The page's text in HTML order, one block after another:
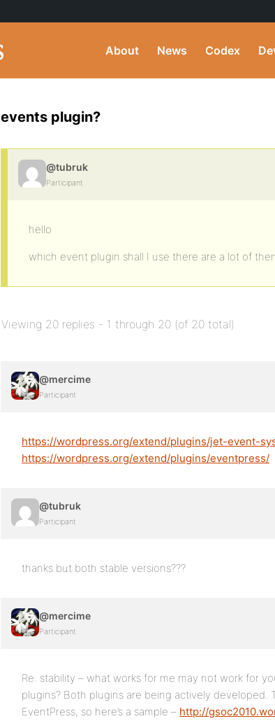
About News Codex
events plugin?
@tubruk
Participant
hello
which event plugin shall I use there are a lot of
Viewing 20 replies - 1 through 20 (of 20 total)
@mercime
Participant
https://wordpress.org/extend/plugins/jet-event-
https://wordpress.org/extend/plugins/eventpress/
@tubruk
Participant
thanks but both stable versions???
@mercime
Participant
Re: stability – what works for me may not work for
plugins? Both plugins are being actively developed.
EventPress, so here’s a sample – http://